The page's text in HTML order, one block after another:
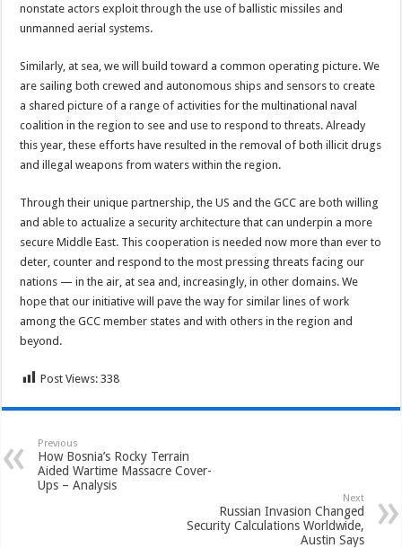
nonstate actors exploit through the use of ballistic missiles and
unmanned aerial systems.
Similarly, at sea, we will build toward a common operating picture. We
are sailing both crewed and autonomous ships and sensors to create
a shared picture of a range of activities for the multinational naval
coalition in the region to see and use to respond to threats. Already
this year, these efforts have resulted in the removal of both illicit drugs
and illegal weapons from waters within the region.
Through their unique partnership, the US and the GCC are both willing
and able to actualize a security architecture that can underpin a more
secure Middle East. This cooperation is needed now more than ever to
deter, counter and respond to the most pressing threats facing our
nations — in the air, at sea and, increasingly, in other domains. We
hope that our initiative will pave the way for similar lines of work
among the GCC member states and with others in the region and
beyond.
Post Views: 338
Previous
How Bosnia’s Rocky Terrain
Aided Wartime Massacre Cover-
Ups – Analysis
Next
Russian Invasion Changed
Security Calculations Worldwide,
Austin Says